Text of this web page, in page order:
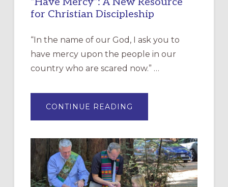
for Christian Discipleship
“In the name of our God, I ask you to
have mercy upon the people in our
country who are scared now.” …
CONTINUE READING
MERCY”:
RESOURCE
FOR
CHRISTIAN
DISCIPLESHIP